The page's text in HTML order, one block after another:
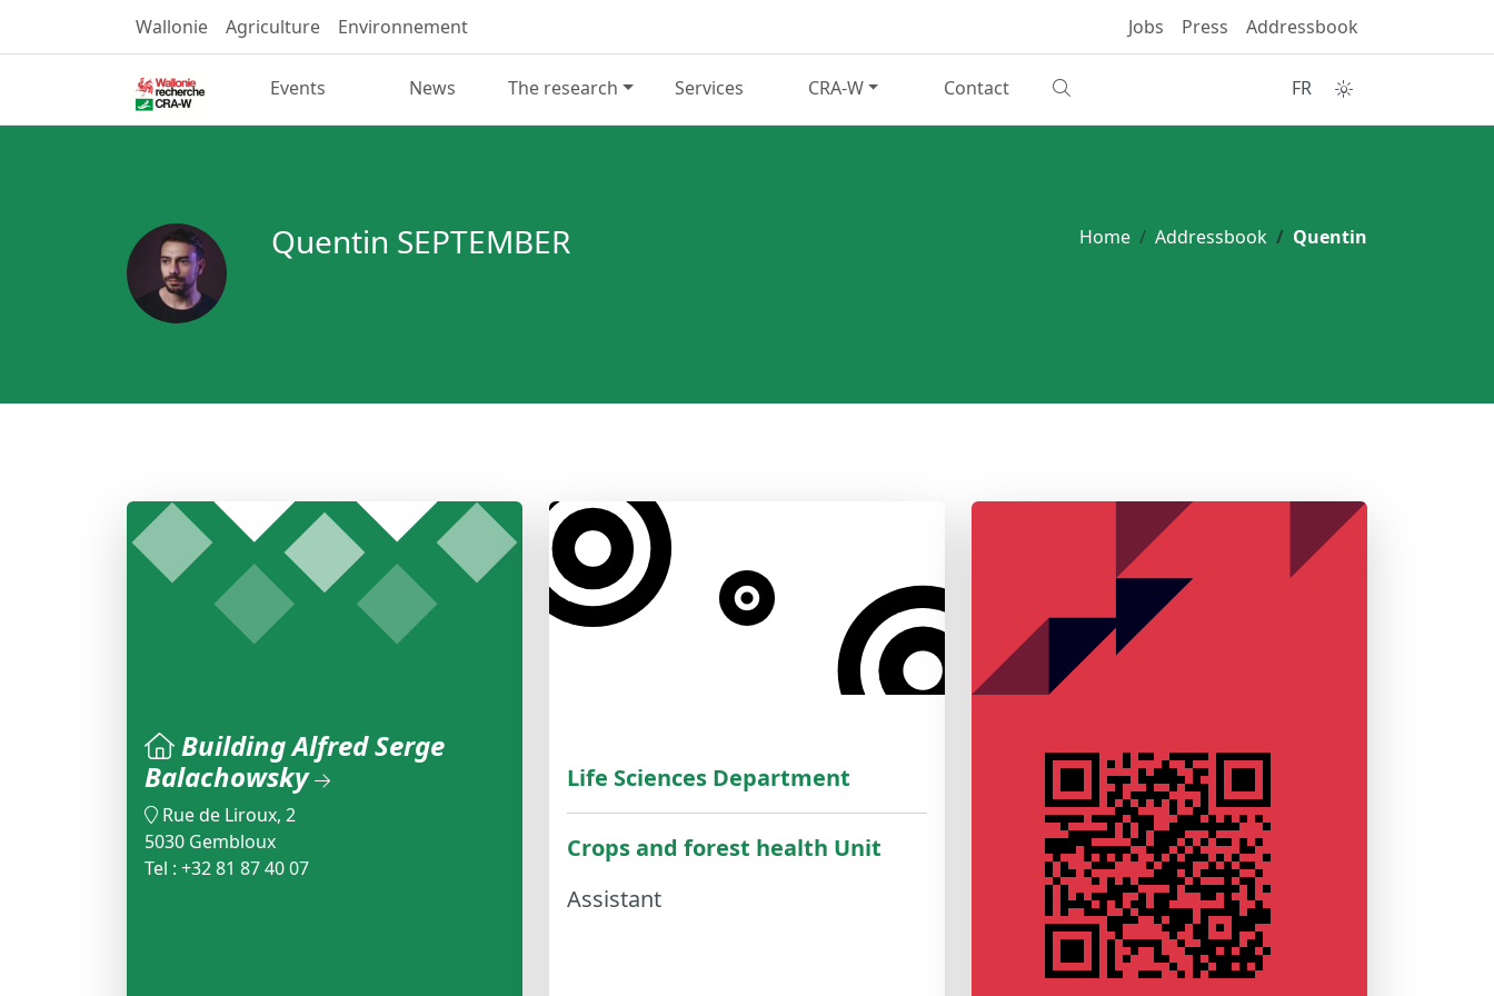
Wallonie Agriculture Environnement Jobs Press Addressbook
Events News The research Services CRA-W Contact FR
Home Addressbook Quentin
Quentin SEPTEMBER
Building Alfred Serge
Balachowsky
Rue de Liroux, 2
5030 Gembloux
Tel : +32 81 87 40 07
Life Sciences Department
Crops and forest health Unit
Assistant